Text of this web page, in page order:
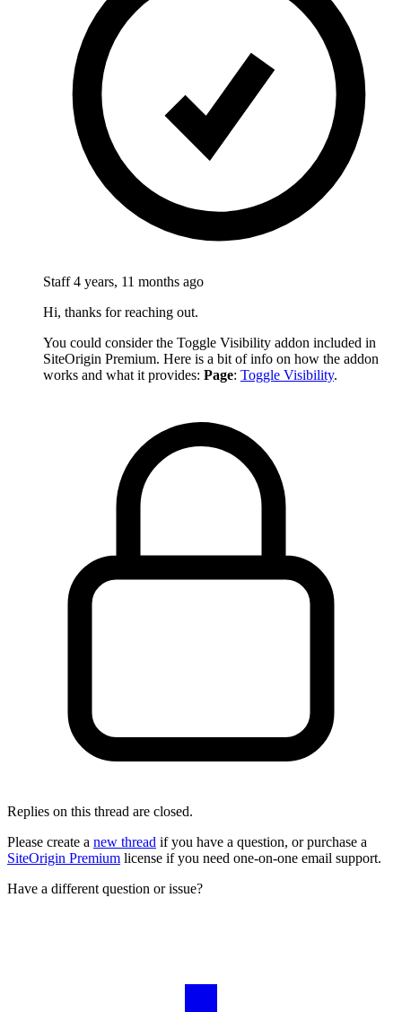
Staff4 years, 11 months ago
Hi, thanks for reaching out.
You could consider the Toggle Visibility addon included in
SiteOrigin Premium. Here is a bit of info on how the addon
works and what it provides: Page: Toggle Visibility.
Replies on this thread are closed.
Please create a new thread if you have a question, or purchase a
SiteOrigin Premium license if you need one-on-one email support.
Have a different question or issue?